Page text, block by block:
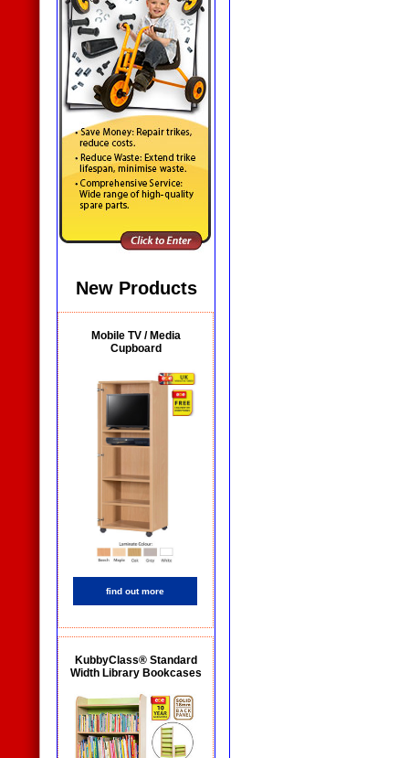
New Products
Mobile TV / Media
Cupboard
find out more
KubbyClass® Standard
Width Library Bookcases